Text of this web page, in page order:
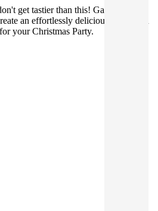
get tastier than this! Gathar works
an effortlessly delicious Tapas and
your Christmas Party.